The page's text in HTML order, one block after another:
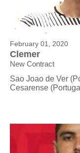
February 01, 2020
Clemer
New Contract
Sao Joao de Ver
Cesarense